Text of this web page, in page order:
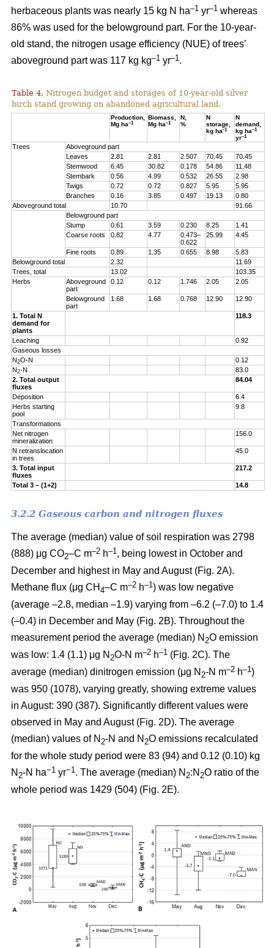
herbaceous plants was nearly 15 kg N ha–1 yr–1 whereas
86% was used for the belowground part. For the 10-year-
old stand, the nitrogen usage efficiency (NUE) of trees’
aboveground part was 117 kg kg–1 yr–1 .
Table 4. Nitrogen budget and storages of 10-year-old silver
birch stand growing on abandoned agricultural land.
Production,
Mg ha–1
Biomass,
Mg ha–1
N,
%
N
storage,
kg ha-1
N
demand,
kg ha–1
yr–1
Trees
Aboveground part
Leaves
2.81 2.81 2.507 70.45
70.45
Stemwood
6.45 30.82 0.178 54.86
11.48
Stembark
0.56 4.99 0.532 26.55
2.98
Twigs
0.72 0.72 0.827 5.95
5.95
Branches
0.16 3.85 0.497 19.13
0.80
Aboveground total
10.70
91.66
Belowground part
Stump
0.61 3.59 0.230 8.25
1.41
Coarse roots
0.82 4.77
0.473–
0.622
25.99 4.45
Fine roots 0.89 1.35 0.655 8.98
5.83
Belowground total
2.32
11.69
Trees, total
13.02
103.35
Herbs
Aboveground
part
0.12 0.12 1.746 2.05 2.05
Belowground
part
1.68 1.68 0.768 12.90 12.90
1. Total N
demand for
plants
118.3
Leaching
0.92
Gaseous losses
N2O-N
0.12
N2-N
83.0
2. Total output
fluxes
84.04
Deposition
6.4
Herbs starting
pool
9.8
Transformations
Net nitrogen
mineralization
156.0
N retranslocation
in trees
45.0
3. Total input
fluxes
217.2
Total 3 – (1+2) 14.8
3.2.2 Gaseous carbon and nitrogen fluxes
The average (median) value of soil respiration was 2798
(888) μg CO2–C m–2 h–1 , being lowest in October and
December and highest in May and August (Fig. 2A).
Methane flux (μg CH 4–C m–2 h–1) was low negative
(average –2.8, median –1.9) varying from –6.2 (–7.0) to 1.4
(–0.4) in December and May (Fig. 2B). Throughout the
measurement period the average (median) N 2O emission
was low: 1.4 (1.1) μg N 2O-N m–2 h–1 (Fig. 2C). The
average (median) dinitrogen emission (μg N 2-N m–2 h–1)
was 950 (1078), varying greatly, showing extreme values
in August: 390 (387). Significantly different values were
observed in May and August (Fig. 2D). The average
(median) values of N 2-N and N 2O emissions recalculated
for the whole study period were 83 (94) and 0.12 (0.10) kg
N 2-N ha−1 yr−1 . The average (median) N 2:N 2O ratio of the
whole period was 1429 (504) (Fig. 2E).